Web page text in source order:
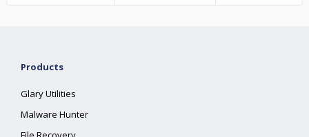
Products
Glary Utilities
Malware Hunter